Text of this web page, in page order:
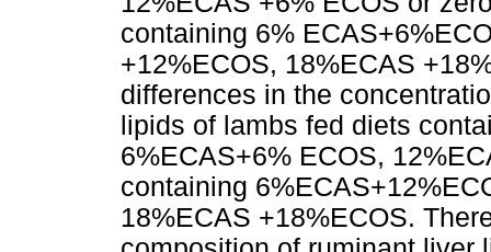
containing 6%
+12%ECOS, 18%ECAS
differences in the
lipids of lambs fed diets
6%ECAS+6% ECOS,
containing
18%ECAS +18%ECOS.